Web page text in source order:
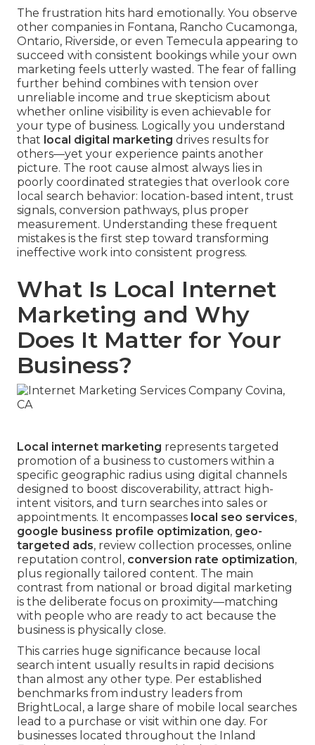
The frustration hits hard emotionally. You observe
other companies in Fontana, Rancho Cucamonga,
Ontario, Riverside, or even Temecula appearing to
succeed with consistent bookings while your own
marketing feels utterly wasted. The fear of falling
further behind combines with tension over
unreliable income and true skepticism about
whether online visibility is even achievable for
your type of business. Logically you understand
that local digital marketing drives results for
others—yet your experience paints another
picture. The root cause almost always lies in
poorly coordinated strategies that overlook core
local search behavior: location-based intent, trust
signals, conversion pathways, plus proper
measurement. Understanding these frequent
mistakes is the first step toward transforming
ineffective work into consistent progress.
What Is Local Internet
Marketing and Why
Does It Matter for Your
Business?
Local internet marketing represents targeted
promotion of a business to customers within a
specific geographic radius using digital channels
designed to boost discoverability, attract high-
intent visitors, and turn searches into sales or
appointments. It encompasses local seo services,
google business profile optimization, geo-
targeted ads, review collection processes, online
reputation control, conversion rate optimization,
plus regionally tailored content. The main
contrast from national or broad digital marketing
is the deliberate focus on proximity—matching
with people who are ready to act because the
business is physically close.
This carries huge significance because local
search intent usually results in rapid decisions
than almost any other type. Per established
benchmarks from industry leaders from
BrightLocal, a large share of mobile local searches
lead to a purchase or visit within one day. For
businesses located throughout the Inland